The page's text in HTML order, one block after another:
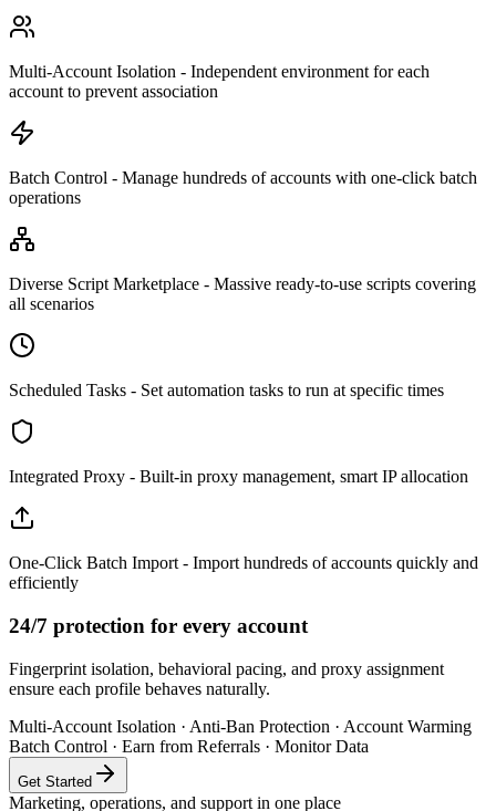
Multi-Account Isolation - Independent environment for each
account to prevent association
Batch Control - Manage hundreds of accounts with one-click batch
operations
Diverse Script Marketplace - Massive ready-to-use scripts covering
all scenarios
Scheduled Tasks - Set automation tasks to run at specific times
Integrated Proxy - Built-in proxy management, smart IP allocation
One-Click Batch Import - Import hundreds of accounts quickly and
efficiently
24/7 protection for every account
Fingerprint isolation, behavioral pacing, and proxy assignment
ensure each profile behaves naturally.
Multi-Account Isolation · Anti-Ban Protection · Account Warming
Batch Control · Earn from Referrals · Monitor Data
Get Started
Marketing, operations, and support in one place